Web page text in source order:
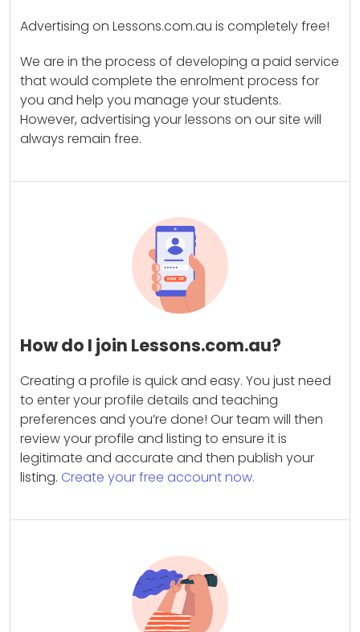
Advertising on Lessons.com.au is completely free!
We are in the process of developing a paid service
that would complete the enrolment process for
you and help you manage your students.
However, advertising your lessons on our site will
always remain free.
How do I join Lessons.com.au?
Creating a profile is quick and easy. You just need
to enter your profile details and teaching
preferences and you’re done! Our team will then
review your profile and listing to ensure it is
legitimate and accurate and then publish your
listing. Create your free account now.